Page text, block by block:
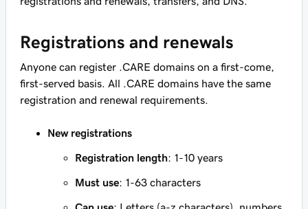
Registrations and renewals
Anyone can register .CARE domains on a first-come,
first-served basis. All .CARE domains have the same
registration and renewal requirements.
New registrations
Registration length: 1-10 years
Must use: 1-63 characters